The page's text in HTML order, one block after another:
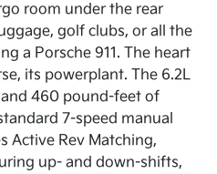
room under the rear
golf clubs, or all the
a Porsche 911. The heart
its powerplant. The 6.2L
460 pound-feet of
7-speed manual
Active Rev Matching,
up- and down-shifts,